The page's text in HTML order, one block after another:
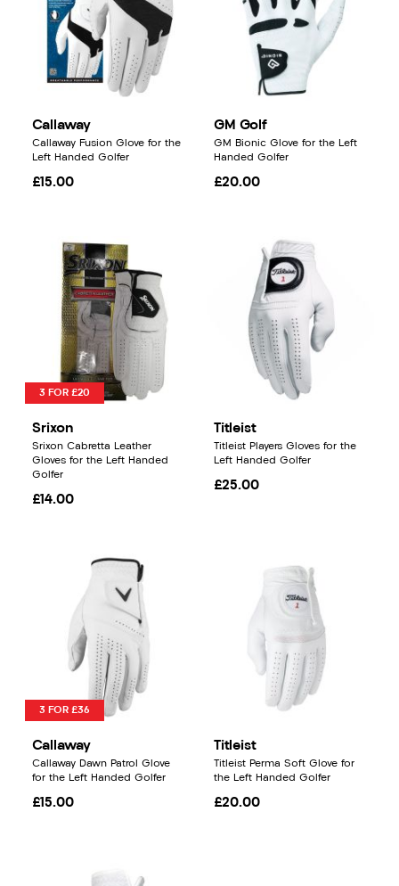
Callaway
Callaway Fusion Glove for the
Left Handed Golfer
£15.00
GM Golf
GM Bionic Glove for the Left
Handed Golfer
£20.00
3 FOR £20
Srixon
Srixon Cabretta Leather
Gloves for the Left Handed
Golfer
£14.00
Titleist
Titleist Players Gloves for the
Left Handed Golfer
£25.00
3 FOR £36
Callaway
Callaway Dawn Patrol Glove
for the Left Handed Golfer
£15.00
Titleist
Titleist Perma Soft Glove for
the Left Handed Golfer
£20.00